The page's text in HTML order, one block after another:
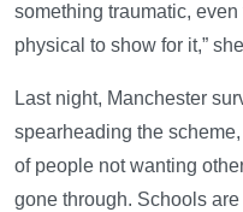
something traumatic,
physical to show for it,”
Last night, Manchester
spearheading the
of people not wanting
gone through. Schools